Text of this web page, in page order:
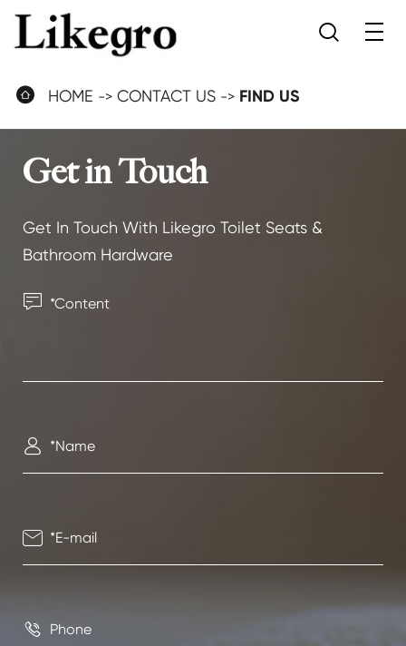

 HOME CONTACT US FIND US
Get in Touch
Get In Touch With Likegro Toilet Seats &
Bathroom Hardware



